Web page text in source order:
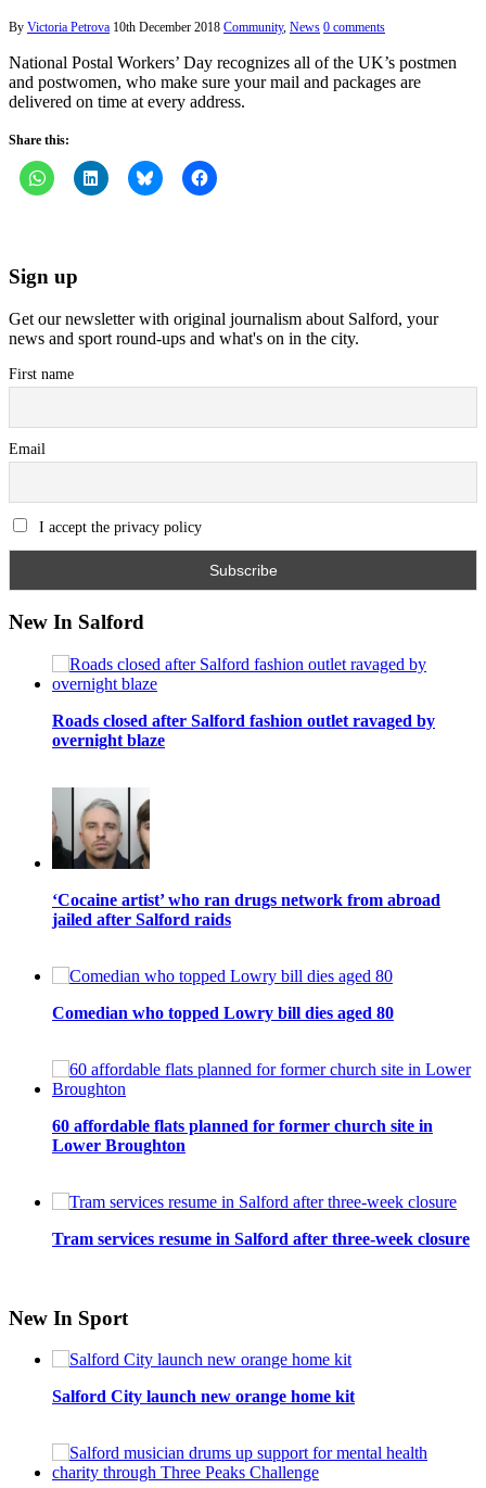
By Victoria Petrova 10th December 2018 Community, News 0 comments
National Postal Workers’ Day recognizes all of the UK’s postmen
and postwomen, who make sure your mail and packages are
delivered on time at every address.
Share this:
Sign up
Get our newsletter with original journalism about Salford, your
news and sport round-ups and what's on in the city.
First name
Email
I accept the privacy policy
New In Salford
Roads closed after Salford fashion outlet ravaged by
overnight blaze
‘Cocaine artist’ who ran drugs network from abroad
jailed after Salford raids
Comedian who topped Lowry bill dies aged 80
60 affordable flats planned for former church site in
Lower Broughton
Tram services resume in Salford after three-week closure
New In Sport
Salford City launch new orange home kit